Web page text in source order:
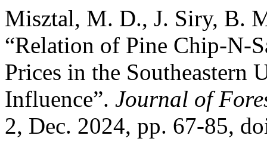
Misztal, M. D., J. Siry, B.
“Relation of Pine Chip-N-
Prices in the Southeastern
Influence”. Journal of
2, Dec. 2024, pp. 67-85,